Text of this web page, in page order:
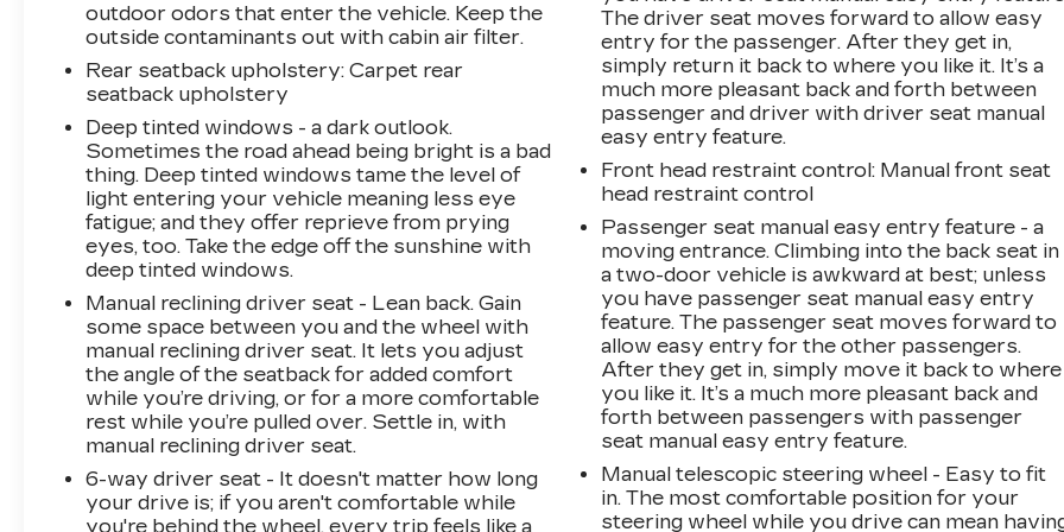
this specific vehicle. Contact dealer for most
current information. Not responsible for
typographic errors.
outdoor odors that enter the vehicle. Keep the
outside contaminants out with cabin air filter.
Rear seatback upholstery: Carpet rear
seatback upholstery
Deep tinted windows - a dark outlook.
Sometimes the road ahead being bright is a bad
thing. Deep tinted windows tame the level of
light entering your vehicle meaning less eye
fatigue; and they offer reprieve from prying
eyes, too. Take the edge off the sunshine with
deep tinted windows.
Manual reclining driver seat - Lean back. Gain
some space between you and the wheel with
manual reclining driver seat. It lets you adjust
the angle of the seatback for added comfort
while you’re driving, or for a more comfortable
rest while you’re pulled over. Settle in, with
manual reclining driver seat.
6-way driver seat - It doesn't matter how long
your drive is; if you aren't comfortable while
you're behind the wheel, every trip feels like a
The driver seat moves forward to allow easy
entry for the passenger. After they get in,
simply return it back to where you like it. It’s a
much more pleasant back and forth between
passenger and driver with driver seat manual
easy entry feature.
Front head restraint control: Manual front seat
head restraint control
Passenger seat manual easy entry feature - a
moving entrance. Climbing into the back seat in
a two-door vehicle is awkward at best; unless
you have passenger seat manual easy entry
feature. The passenger seat moves forward to
allow easy entry for the other passengers.
After they get in, simply move it back to where
you like it. It’s a much more pleasant back and
forth between passengers with passenger
seat manual easy entry feature.
Manual telescopic steering wheel - Easy to fit
in. The most comfortable position for your
steering wheel while you drive can mean